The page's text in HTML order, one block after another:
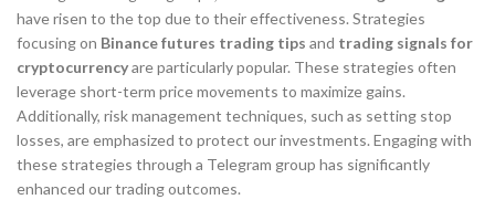
have risen to the top due to their effectiveness. Strategies
focusing on Binance futures trading tips and trading signals for
cryptocurrencyare particularly popular. These strategies often
leverage short-term price movements to maximize gains.
Additionally, risk management techniques, such as setting stop
losses, are emphasized to protect our investments. Engaging with
these strategies through a Telegram group has significantly
enhanced our trading outcomes.